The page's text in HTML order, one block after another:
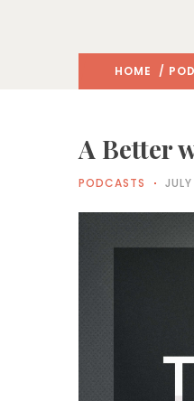
HOME /
A Better
PODCASTS